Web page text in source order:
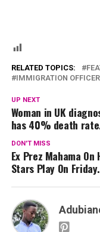
RELATED TOPICS:
IMMIGRATION
UP NEXT
Woman in UK
has 40% death
DON'T MISS
Ex Prez Mahama
Stars Play On